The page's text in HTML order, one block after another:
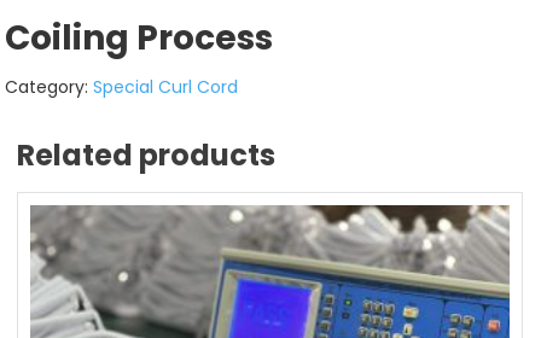
Coiling Process
Category:Special Curl Cord
Related products